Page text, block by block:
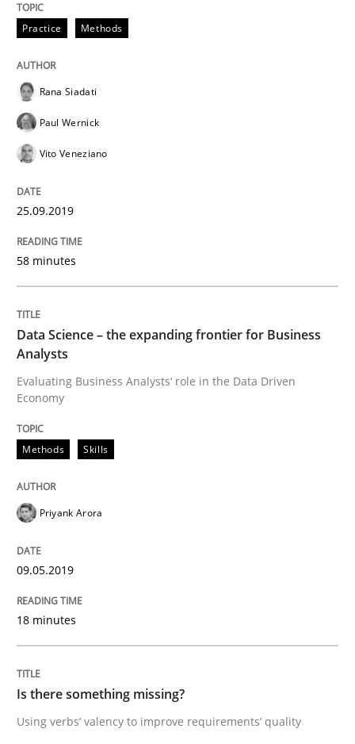
Methods Opinions
Challenges in the elicitation and
How to use requirements gathering techniques to
Written byJason Hansen
Practice Methods
Discover Quality Requirements with
A short and fun elicitation workshop for Agile teams
Written by
Practice Methods
Rana Siadati
Paul Wernick
Vito Veneziano
25.09.2019
58 minutes
Data Science – the expanding frontier for Business
Analysts
Evaluating Business Analysts‘ role in the Data Driven
Economy
Methods Skills
Priyank Arora
09.05.2019
18 minutes
Is there something missing?
Using verbs’ valency to improve requirements’ quality